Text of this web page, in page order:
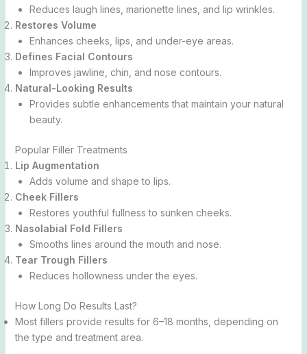
Reduces laugh lines, marionette lines, and lip wrinkles.
Restores Volume
Enhances cheeks, lips, and under-eye areas.
Defines Facial Contours
Improves jawline, chin, and nose contours.
Natural-Looking Results
Provides subtle enhancements that maintain your natural
beauty.
Popular Filler Treatments
Lip Augmentation
Adds volume and shape to lips.
Cheek Fillers
Restores youthful fullness to sunken cheeks.
Nasolabial Fold Fillers
Smooths lines around the mouth and nose.
Tear Trough Fillers
Reduces hollowness under the eyes.
How Long Do Results Last?
Most fillers provide results for 6–18 months, depending on
the type and treatment area.